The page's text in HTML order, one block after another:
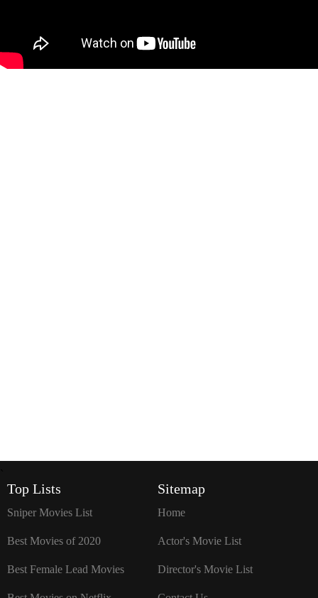
Top Lists
Sniper Movies List
Best Movies of 2020
Best Female Lead Movies
Sitemap
Home
Actor's Movie List
Director's Movie List